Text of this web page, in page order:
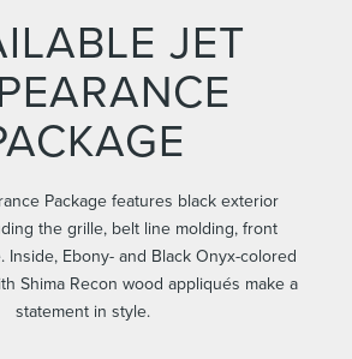
JET
Package features black exterior
the grille, belt line molding, front
Inside, Ebony- and Black Onyx-colored
Shima Recon wood appliqués make a
statement in style.